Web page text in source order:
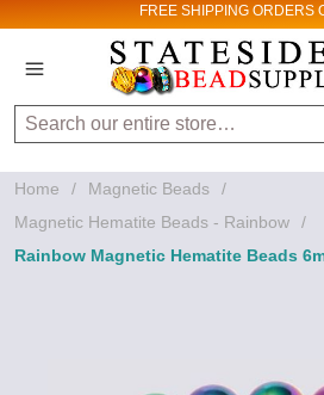
FREE SHIPPING ORDERS
Search
Home / Magnetic Beads
/
Magnetic Hematite Beads - Rainbow
/
Rainbow Magnetic Hematite Beads